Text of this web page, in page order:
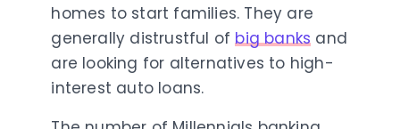
homes to start families. They are
generally distrustful ofbig banks and
are looking for alternatives to high-
interest auto loans.